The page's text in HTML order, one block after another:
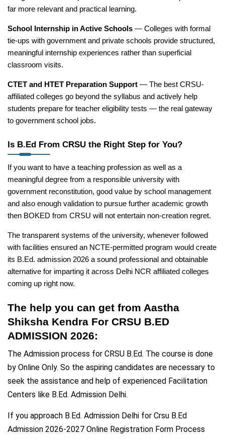
far more relevant and practical learning.
School Internship in Active Schools — Colleges with formal
tie-ups with government and private schools provide structured,
meaningful internship experiences rather than superficial
classroom visits.
CTET and HTET Preparation Support — The best CRSU-
affiliated colleges go beyond the syllabus and actively help
students prepare for teacher eligibility tests — the real gateway
to government school jobs.
Is B.Ed From CRSU the Right Step for You?
If you want to have a teaching profession as well as a
meaningful degree from a responsible university with
government reconstitution, good value by school management
and also enough validation to pursue further academic growth
then BOKED from CRSU will not entertain non-creation regret.
The transparent systems of the university, whenever followed
with facilities ensured an NCTE-permitted program would create
its B.Ed. admission 2026 a sound professional and obtainable
alternative for imparting it across Delhi NCR affiliated colleges
coming up right now.
The help you can get from Aastha
Shiksha Kendra For CRSU B.ED
ADMISSION 2026:
The Admission process for CRSU B.Ed. The course is done
by Online Only. So the aspiring candidates are necessary to
seek the assistance and help of experienced Facilitation
Centers like B.Ed. Admission Delhi.
If you approach B.Ed. Admission Delhi for Crsu B.Ed
Admission 2026-2027 Online Registration Form Process